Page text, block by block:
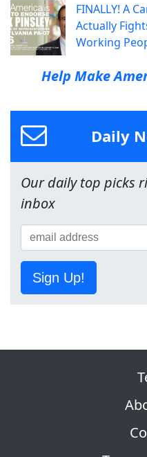
FINALLY! A
Actually
Working
Help Make
Daily
Our daily top picks
inbox
Sign Up!